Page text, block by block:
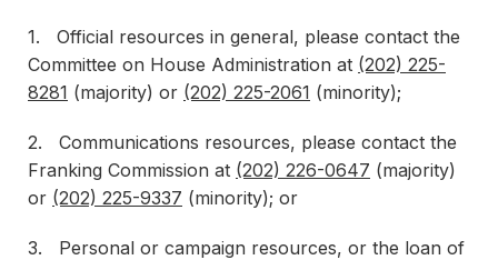
1. Official resources in general, please contact the
Committee on House Administration at (202) 225-
8281 (majority) or (202) 225-2061 (minority);
2. Communications resources, please contact the
Franking Commission at (202) 226-0647 (majority)
or (202) 225-9337 (minority); or
3. Personal or campaign resources, or the loan of